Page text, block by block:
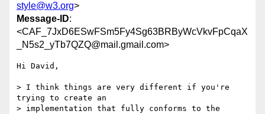
style@w3.org>
Message-ID:
<CAF_7JxD6ESwFSm5Fy4Sg63BRByWcVkvFpCqaX
_N5s2_yTb7QZQ@mail.gmail.com>
Hi David,
> I think things are very different if you're
trying to create an
> implementation that fully conforms to the